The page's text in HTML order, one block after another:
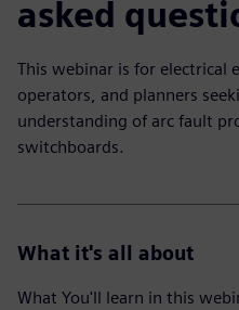
asked
This webinar is for electrical
operators, and planners
understanding of arc fault
switchboards.
What it's all about
What You'll learn in this